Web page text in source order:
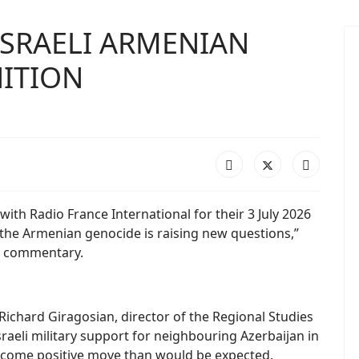
ARMENIAN
Radio France International for their 3 July 2026
Armenian genocide is raising new questions,”
Giragosian, director of the Regional Studies
military support for neighbouring Azerbaijan in
positive move than would be expected.